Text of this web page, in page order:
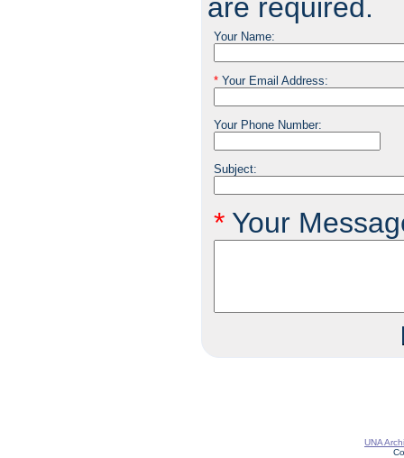
are required.
Your Name:
*Your Email Address:
Your Phone Number:
Subject:
*Your
UNA